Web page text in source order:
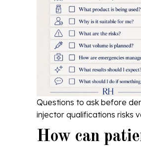
Questions to ask before
injector qualifications risks
How can